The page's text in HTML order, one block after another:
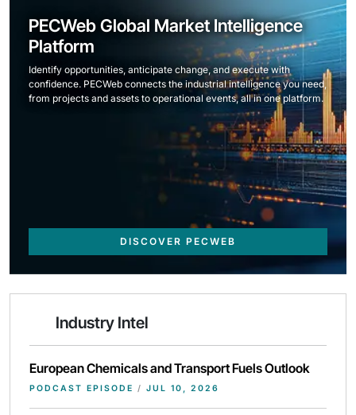
PECWeb Global Market Intelligence
Platform
Identify opportunities, anticipate change, and execute with
confidence. PECWeb connects the industrial intelligence you need,
from projects and assets to operational events, all in one platform.
DISCOVER PECWEB
Industry Intel
European Chemicals and Transport Fuels Outlook
PODCAST EPISODE / JUL 10, 2026